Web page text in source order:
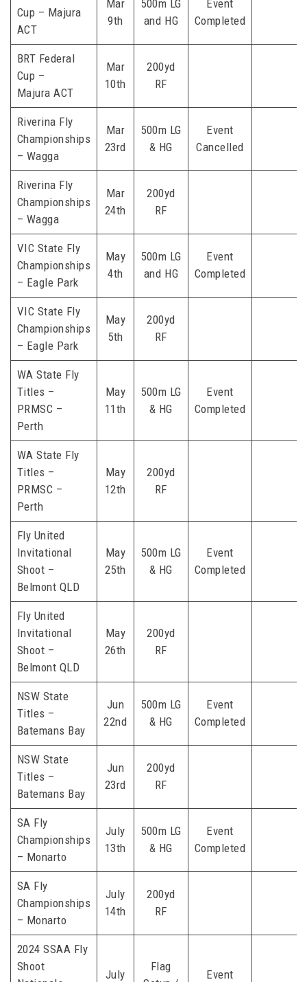
Cup – Majura
ACT
Mar
9th
500m LG
and HG
Event
Completed
BRT Federal
Cup –
Majura ACT
Mar
10th
200yd
RF
Riverina Fly
Championships
– Wagga
Mar
23rd
500m LG
& HG
Event
Cancelled
Riverina Fly
Championships
– Wagga
Mar
24th
200yd
RF
VIC State Fly
Championships
– Eagle Park
May
4th
500m LG
and HG
Event
Completed
VIC State Fly
Championships
– Eagle Park
May
5th
200yd
RF
WA State Fly
Titles –
PRMSC –
Perth
May
11th
500m LG
& HG
Event
Completed
WA State Fly
Titles –
PRMSC –
Perth
May
12th
200yd
RF
Fly United
Invitational
Shoot –
Belmont QLD
May
25th
500m LG
& HG
Event
Completed
Fly United
Invitational
Shoot –
Belmont QLD
May
26th
200yd
RF
NSW State
Titles –
Batemans Bay
Jun
22nd
500m LG
& HG
Event
Completed
NSW State
Titles –
Batemans Bay
Jun
23rd
200yd
RF
SA Fly
Championships
– Monarto
July
13th
500m LG
& HG
Event
Completed
SA Fly
Championships
– Monarto
July
14th
200yd
RF
2024 SSAA Fly
Shoot
July
Flag
Event